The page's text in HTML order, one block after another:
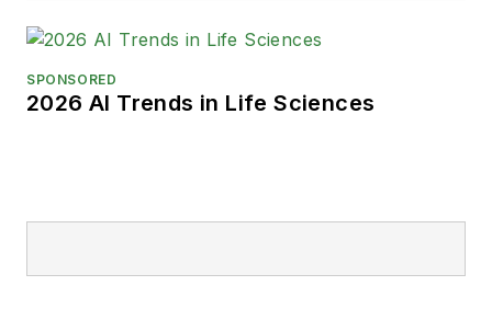
SPONSORED
2026 AI Trends in Life Sciences